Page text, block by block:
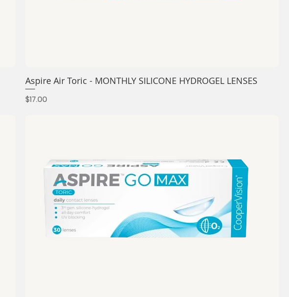
Aspire Air Toric - MONTHLY SILICONE HYDROGEL LENSES
Price
$17.00